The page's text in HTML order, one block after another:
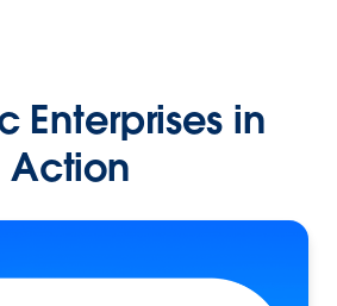
Enterprises in
Action